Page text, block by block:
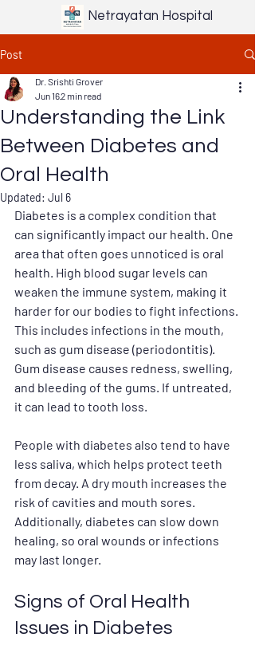
Netrayatan Hospital
Post
Understanding the Link
Between Diabetes and
Oral Health
Dr. Srishti Grover
Jun 162 min read
Updated: Jul 6
Diabetes is a complex condition that
can significantly impact our health. One
area that often goes unnoticed is oral
health. High blood sugar levels can
weaken the immune system, making it
harder for our bodies to fight infections.
This includes infections in the mouth,
such as gum disease (periodontitis).
Gum disease causes redness, swelling,
and bleeding of the gums. If untreated,
it can lead to tooth loss.
People with diabetes also tend to have
less saliva, which helps protect teeth
from decay. A dry mouth increases the
risk of cavities and mouth sores.
Additionally, diabetes can slow down
healing, so oral wounds or infections
may last longer.
Signs of Oral Health
Issues in Diabetes